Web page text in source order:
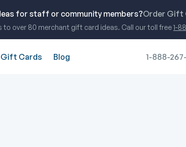
for staff or community members?Order Gift
over 80 merchant gift card ideas. Call our toll free1-
Gift Cards Blog 1-888-